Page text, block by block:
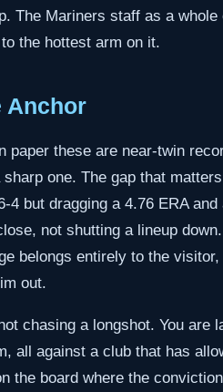
The Mariners staff as a whole
the hottest arm on it.
Anchor
paper these are near-twin
one. The gap that
but dragging a 4.76 ERA and
not shutting a lineup
belongs entirely to the visitor,
out.
chasing a longshot. You are
all against a club that has
the board where the